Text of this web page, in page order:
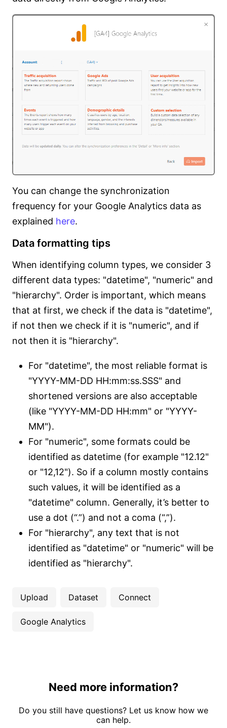
You can change the synchronization
frequency for your Google Analytics data as
explained here.
Data formatting tips
When identifying column types, we consider 3
different data types: "datetime", "numeric" and
"hierarchy". Order is important, which means
that at first, we check if the data is "datetime",
if not then we check if it is "numeric", and if
not then it is "hierarchy".
For "datetime", the most reliable format is
"YYYY-MM-DD HH:mm:ss.SSS" and
shortened versions are also acceptable
(like "YYYY-MM-DD HH:mm" or "YYYY-
MM").
For "numeric", some formats could be
identified as datetime (for example "12.12"
or "12,12"). So if a column mostly contains
such values, it will be identified as a
"datetime" column. Generally, it’s better to
use a dot (“.”) and not a coma (“,”).
For "hierarchy", any text that is not
identified as "datetime" or "numeric" will be
identified as "hierarchy".
Upload Dataset Connect
Google Analytics
Need more information?
Do you still have questions? Let us know how we
can help.